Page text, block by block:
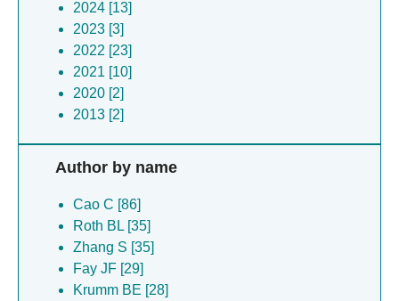
2024 [13]
2023 [3]
2022 [23]
2021 [10]
2020 [2]
2013 [2]
Author by name
Cao C [86]
Roth BL [35]
Zhang S [35]
Fay JF [29]
Krumm BE [28]